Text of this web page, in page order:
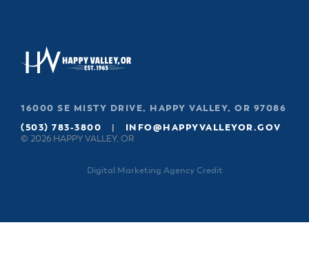
16000 SE MISTY DRIVE, HAPPY VALLEY, OR 97086
(503) 783-3800
INFO@HAPPYVALLEYOR.GOV
© 2026 HAPPY VALLEY, OR
Digital Marketing Agency Credit